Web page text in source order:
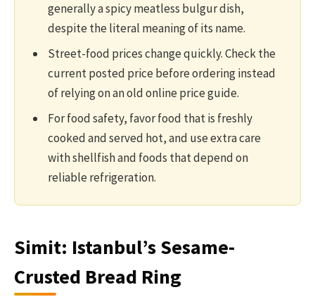
generally a spicy meatless bulgur dish,
despite the literal meaning of its name.
Street-food prices change quickly. Check the
current posted price before ordering instead
of relying on an old online price guide.
For food safety, favor food that is freshly
cooked and served hot, and use extra care
with shellfish and foods that depend on
reliable refrigeration.
Simit: Istanbul’s Sesame-
Crusted Bread Ring